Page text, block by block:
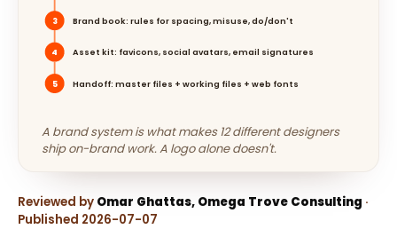
3 Brand book: rules for spacing, misuse, do/don't
4 Asset kit: favicons, social avatars, email signatures
5 Handoff: master files + working files + web fonts
A brand system is what makes 12 different designers
ship on-brand work. A logo alone doesn't.
Reviewed by Omar Ghattas, Omega Trove Consulting ·
Published 2026-07-07